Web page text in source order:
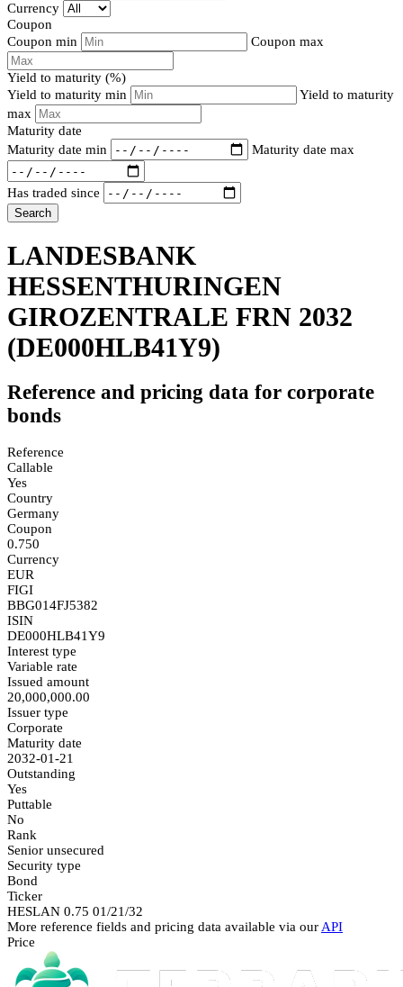
Currency
Coupon
Coupon min
Coupon max
Yield to maturity (%)
Yield to maturity min
Yield to maturity
max
Maturity date
Maturity date min
Maturity date max
Has traded since
Search
LANDESBANK
HESSENTHURINGEN
GIROZENTRALE FRN 2032
(DE000HLB41Y9)
Reference and pricing data for corporate
bonds
Reference
Callable
Yes
Country
Germany
Coupon
0.750
Currency
EUR
FIGI
BBG014FJ5382
ISIN
DE000HLB41Y9
Interest type
Variable rate
Issued amount
20,000,000.00
Issuer type
Corporate
Maturity date
2032-01-21
Outstanding
Yes
Puttable
No
Rank
Senior unsecured
Security type
Bond
Ticker
HESLAN 0.75 01/21/32
More reference fields and pricing data available via our API
Price